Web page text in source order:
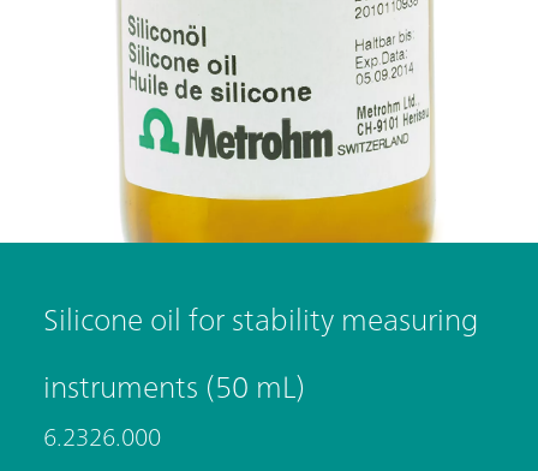
Silicone oil for stability measuring
instruments (50 mL)
6.2326.000